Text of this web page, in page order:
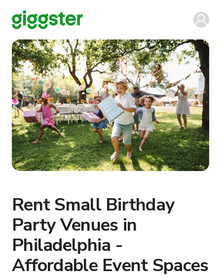
Rent Small Birthday
Party Venues in
Philadelphia -
Affordable Event Spaces